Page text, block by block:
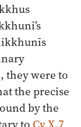
they were to
the precise
by the
to Cv.X.7